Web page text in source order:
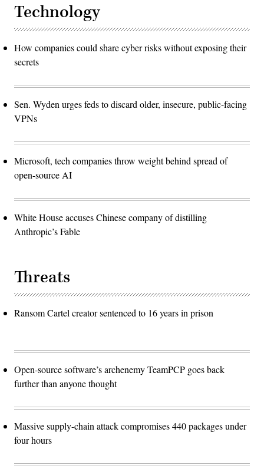
Technology
How companies could share cyber risks without exposing their
secrets
Sen. Wyden urges feds to discard older, insecure, public-facing
VPNs
Microsoft, tech companies throw weight behind spread of
open-source AI
White House accuses Chinese company of distilling
Anthropic’s Fable
Threats
Ransom Cartel creator sentenced to 16 years in prison
Open-source software’s archenemy TeamPCP goes back
further than anyone thought
Massive supply-chain attack compromises 440 packages under
four hours